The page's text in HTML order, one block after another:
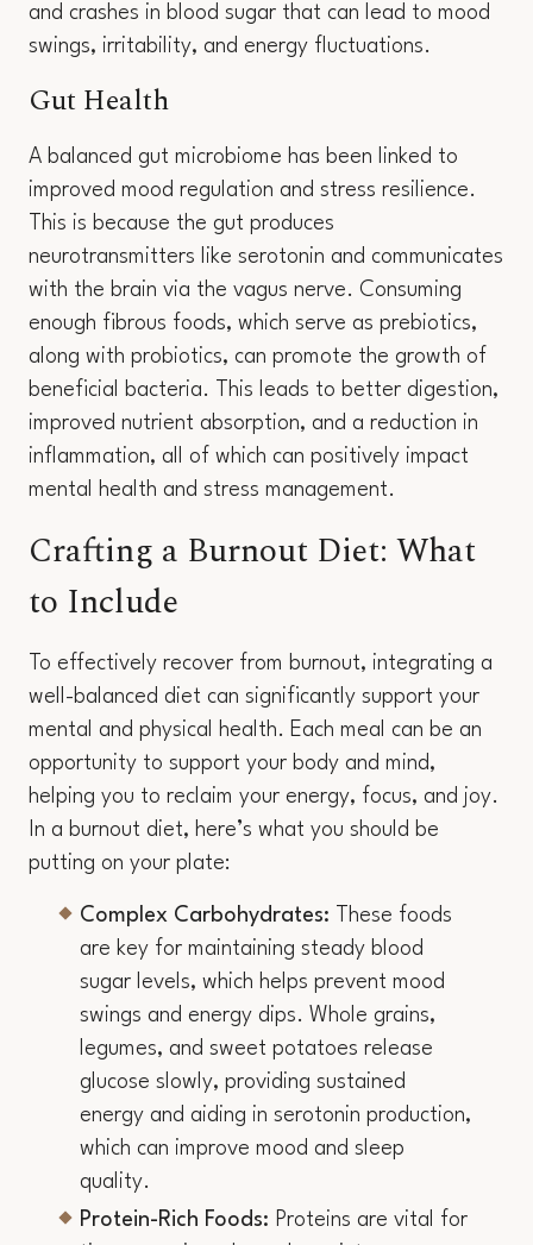
and crashes in blood sugar that can lead to mood
swings, irritability, and energy fluctuations.
Gut Health
A balanced gut microbiome has been linked to
improved mood regulation and stress resilience.
This is because the gut produces
neurotransmitters like serotonin and communicates
with the brain via the vagus nerve. Consuming
enough fibrous foods, which serve as prebiotics,
along with probiotics, can promote the growth of
beneficial bacteria. This leads to better digestion,
improved nutrient absorption, and a reduction in
inflammation, all of which can positively impact
mental health and stress management.
Crafting a Burnout Diet: What
to Include
To effectively recover from burnout, integrating a
well-balanced diet can significantly support your
mental and physical health. Each meal can be an
opportunity to support your body and mind,
helping you to reclaim your energy, focus, and joy.
In a burnout diet, here’s what you should be
putting on your plate:
Complex Carbohydrates:
These foods
are key for maintaining steady blood
sugar levels, which helps prevent mood
swings and energy dips. Whole grains,
legumes, and sweet potatoes release
glucose slowly, providing sustained
energy and aiding in serotonin production,
which can improve mood and sleep
quality.
Protein-Rich Foods: Proteins are vital for